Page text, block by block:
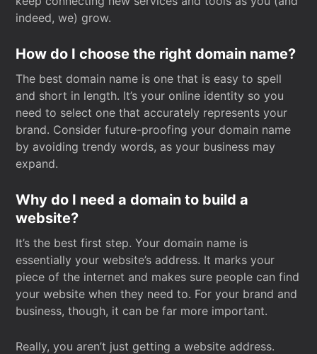
indeed, we) grow.
How do I choose the right domain name?
The best domain name is one that is easy to spell
and short in length. It’s your online identity so you
need to select one that accurately represents your
brand. Consider future-proofing your domain name
by avoiding trendy words, as your business may
expand.
Why do I need a domain to build a
website?
It’s the best first step. Your domain name is
essentially your website’s address. It marks your
piece of the internet and makes sure people can find
your website when they need to. For your brand and
business, though, it can be far more important.
Really, you aren’t just getting a website address.